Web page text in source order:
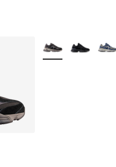
[5 out of 5 stars], 2668
More Colors